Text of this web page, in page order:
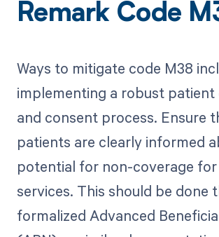
Remark Code
Ways to mitigate code M38
implementing a robust patient
and consent process. Ensure
patients are clearly informed
potential for non-coverage
services. This should be done
formalized Advanced